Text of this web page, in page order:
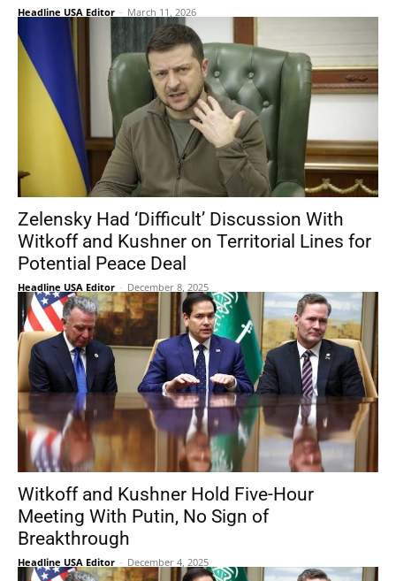
Headline USA Editor - March 11, 2026
Zelensky Had ‘Difficult’ Discussion With
Witkoff and Kushner on Territorial Lines for
Potential Peace Deal
Headline USA Editor - December 8, 2025
Witkoff and Kushner Hold Five-Hour
Meeting With Putin, No Sign of
Breakthrough
Headline USA Editor - December 4, 2025